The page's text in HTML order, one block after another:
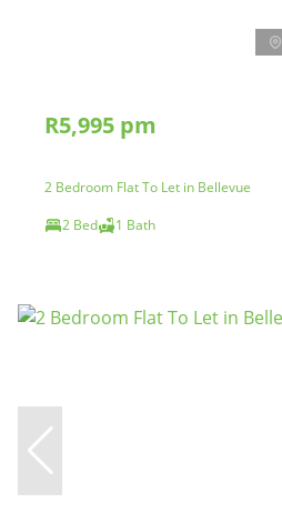
R5,995 pm
2 Bedroom Flat To Let in Bellevue
2 Bed
1 Bath